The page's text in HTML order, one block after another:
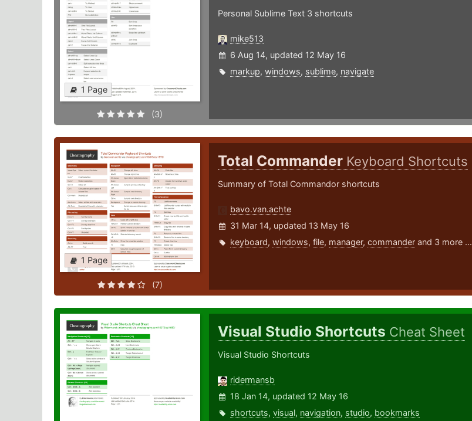
1 Page
(3)
Personal Sublime Text 3 shortcuts
mike513
6 Aug 14, updated 12 May 16
markup, windows, sublime, navigate
1 Page
(7)
Total Commander Keyboard Shortcuts
Summary of Total Commandor shortcuts
bavo.van.achte
31 Mar 14, updated 13 May 16
keyboard, windows, file, manager, commanderand 3 more ...
Visual Studio Shortcuts Cheat Sheet
Visual Studio Shortcuts
ridermansb
18 Jan 14, updated 12 May 16
shortcuts, visual, navigation, studio, bookmarks